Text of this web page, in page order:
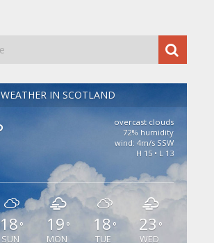
WEATHER IN SCOTLAND
overcast clouds
72% humidity
wind: 4m/s SSW
H 15 • L 13
18 °
SUN
19 °
MON
18 °
TUE
23 °
WED